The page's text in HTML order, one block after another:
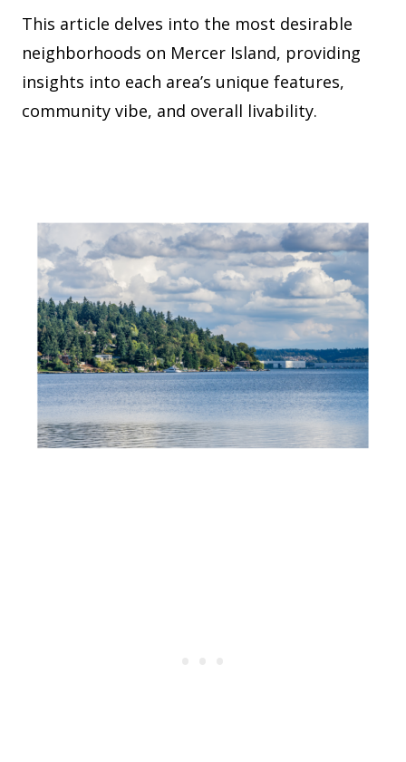
This article delves into the most desirable
neighborhoods on Mercer Island, providing
insights into each area’s unique features,
community vibe, and overall livability.